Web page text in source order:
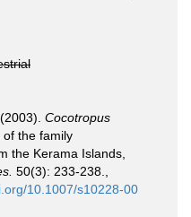
Cocotropus
of the family
the Kerama Islands,
50(3): 233-238.
10.1007/s10228-00